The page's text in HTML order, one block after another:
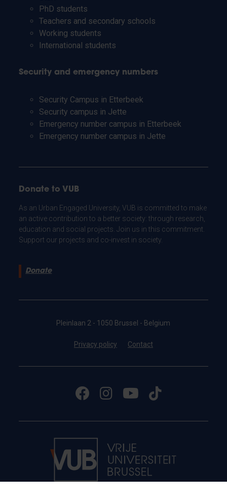
PhD students
Teachers and secondary schools
Working students
International students
Security and emergency numbers
Security Campus in Etterbeek
Security campus in Jette
Emergency number campus in Etterbeek
Emergency number campus in Jette
Donate to VUB
As an Urban Engaged University, VUB is committed to make
an active contribution to a better society: through research,
education and social projects. Join us in this commitment.
Support our projects and co-invest in society.
Donate
Pleinlaan 2 - 1050 Brussel - Belgium
Privacy policy Contact